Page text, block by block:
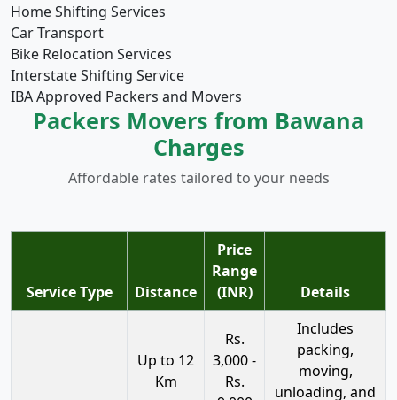
Home Shifting Services
Car Transport
Bike Relocation Services
Interstate Shifting Service
IBA Approved Packers and Movers
Packers Movers from Bawana
Charges
Affordable rates tailored to your needs
Service Type Distance
Price
Range
(INR)
Details
Up to 12
Km
Rs.
3,000 -
Rs.
Includes
packing,
moving,
unloading, and